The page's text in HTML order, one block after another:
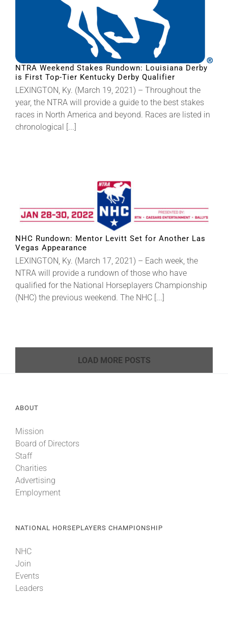
NTRA Weekend Stakes Rundown: Louisiana Derby
is First Top-Tier Kentucky Derby Qualifier
LEXINGTON, Ky. (March 19, 2021) – Throughout the
year, the NTRA will provide a guide to the best stakes
races in North America and beyond. Races are listed in
chronological [...]
NHC Rundown: Mentor Levitt Set for Another Las
Vegas Appearance
LEXINGTON, Ky. (March 17, 2021) – Each week, the
NTRA will provide a rundown of those who have
qualified for the National Horseplayers Championship
(NHC) the previous weekend. The NHC [...]
LOAD MORE POSTS
ABOUT
Mission
Board of Directors
Staff
Charities
Advertising
Employment
NATIONAL HORSEPLAYERS CHAMPIONSHIP
NHC
Join
Events
Leaders